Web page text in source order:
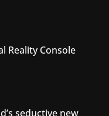
Reality Console
seductive new